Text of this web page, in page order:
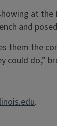
at the
and
them the
do,”
.